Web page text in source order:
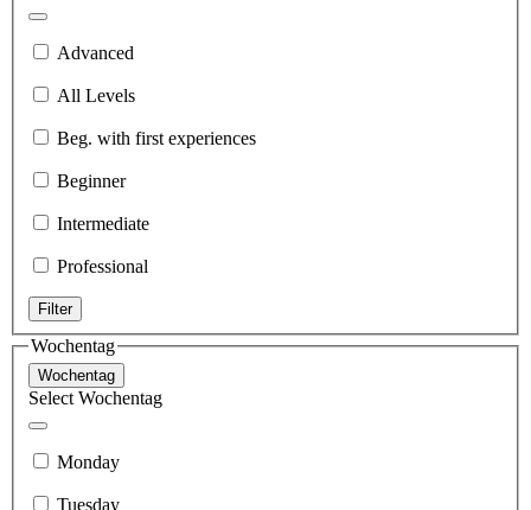
Advanced
All Levels
Beg. with first experiences
Beginner
Intermediate
Professional
Filter
Wochentag
Wochentag
Select Wochentag
Monday
Tuesday